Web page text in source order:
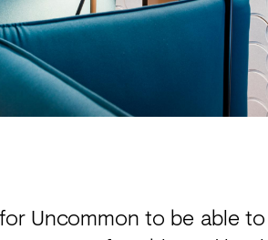
Uncommon to be able